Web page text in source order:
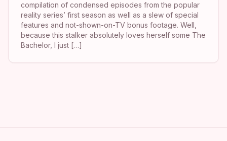
compilation of condensed episodes from the popular
reality series’ first season as well as a slew of special
features and not-shown-on-TV bonus footage. Well,
because this stalker absolutely loves herself some The
Bachelor, I just […]